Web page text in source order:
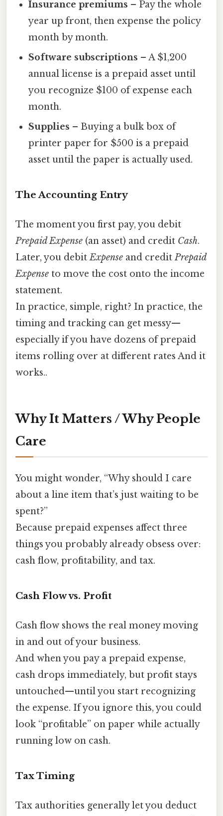
Insurance premiums – Pay the whole
year up front, then expense the policy
month by month.
Software subscriptions – A $1,200
annual license is a prepaid asset until
you recognize $100 of expense each
month.
Supplies – Buying a bulk box of
printer paper for $500 is a prepaid
asset until the paper is actually used.
The Accounting Entry
The moment you first pay, you debit
Prepaid Expense (an asset) and credit Cash.
Later, you debitExpense and creditPrepaid
Expense to move the cost onto the income
statement.
In practice, simple, right? In practice, the
timing and tracking can get messy—
especially if you have dozens of prepaid
items rolling over at different rates And it
works..
Why It Matters / Why People
Care
You might wonder, “Why should I care
about a line item that’s just waiting to be
spent?”
Because prepaid expenses affect three
things you probably already obsess over:
cash flow, profitability, and tax.
Cash Flow vs. Profit
Cash flow shows the real money moving
in and out of your business.
And when you pay a prepaid expense,
cash drops immediately, but profit stays
untouched—until you start recognizing
the expense. If you ignore this, you could
look “profitable” on paper while actually
running low on cash.
Tax Timing
Tax authorities generally let you deduct